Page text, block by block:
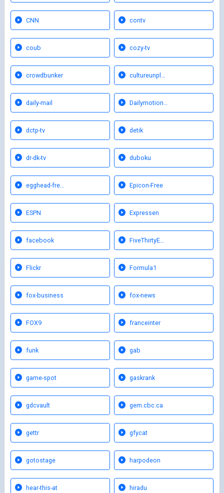
CNN contv
coub cozy-tv
crowdbunker cultureunpl…
daily-mail Dailymotion…
dctp-tv detik
dr-dk-tv duboku
egghead-fre… Epicon-Free
ESPN Expressen
facebook FiveThirtyE…
Flickr Formula1
fox-business fox-news
FOX9 franceinter
funk gab
game-spot gaskrank
gdcvault gem.cbc.ca
gettr gfycat
gotostage harpodeon
hear-this-at hiradu